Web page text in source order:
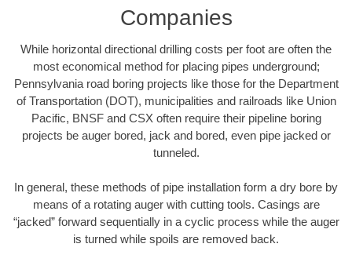
Companies
While horizontal directional drilling costs per foot are often the
most economical method for placing pipes underground;
Pennsylvania road boring projects like those for the Department
of Transportation (DOT), municipalities and railroads like Union
Pacific, BNSF and CSX often require their pipeline boring
projects be auger bored, jack and bored, even pipe jacked or
tunneled.
In general, these methods of pipe installation form a dry bore by
means of a rotating auger with cutting tools. Casings are
“jacked” forward sequentially in a cyclic process while the auger
is turned while spoils are removed back.